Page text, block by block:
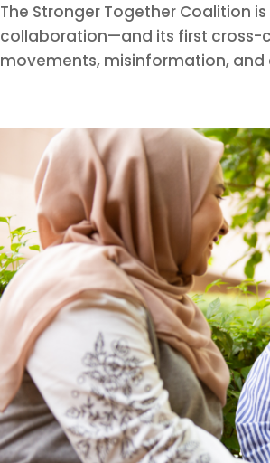
The Stronger Together Coalition
collaboration—and its first cross-
movements, misinformation, and